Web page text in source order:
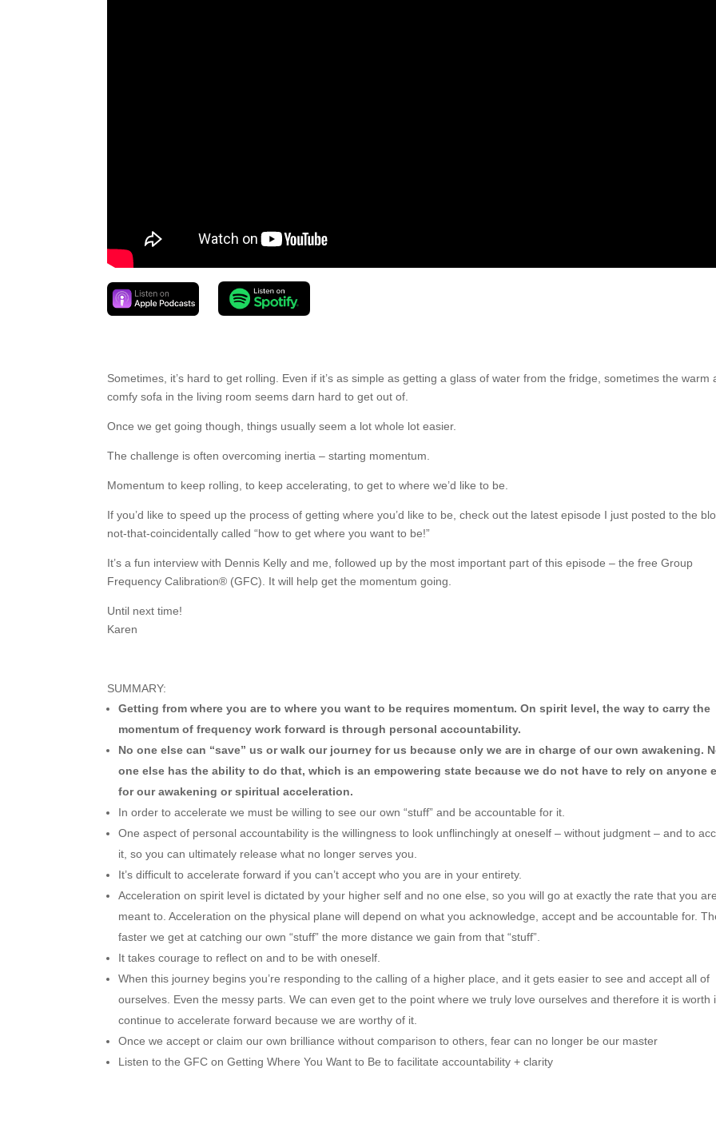
Sometimes, it’s hard to get rolling. Even if it’s as simple as getting a glass of water from the fridge, sometimes the warm
comfy sofa in the living room seems darn hard to get out of.
Once we get going though, things usually seem a lot whole lot easier.
The challenge is often overcoming inertia – starting momentum.
Momentum to keep rolling, to keep accelerating, to get to where we’d like to be.
If you’d like to speed up the process of getting where you’d like to be, check out the latest episode I just posted to the
not-that-coincidentally called “how to get where you want to be!”
It’s a fun interview with Dennis Kelly and me, followed up by the most important part of this episode – the free Group
Frequency Calibration® (GFC). It will help get the momentum going.
Until next time!
Karen
SUMMARY:
Getting from where you are to where you want to be requires momentum. On spirit level, the way to carry the
momentum of frequency work forward is through personal accountability.
No one else can “save” us or walk our journey for us because only we are in charge of our own awakening.
one else has the ability to do that, which is an empowering state because we do not have to rely on anyone
for our awakening or spiritual acceleration.
In order to accelerate we must be willing to see our own “stuff” and be accountable for it.
One aspect of personal accountability is the willingness to look unflinchingly at oneself – without judgment – and to
it, so you can ultimately release what no longer serves you.
It’s difficult to accelerate forward if you can’t accept who you are in your entirety.
Acceleration on spirit level is dictated by your higher self and no one else, so you will go at exactly the rate that you
meant to. Acceleration on the physical plane will depend on what you acknowledge, accept and be accountable for.
faster we get at catching our own “stuff” the more distance we gain from that “stuff”.
It takes courage to reflect on and to be with oneself.
When this journey begins you’re responding to the calling of a higher place, and it gets easier to see and accept all of
ourselves. Even the messy parts. We can even get to the point where we truly love ourselves and therefore it is worth
continue to accelerate forward because we are worthy of it.
Once we accept or claim our own brilliance without comparison to others, fear can no longer be our master
Listen to the GFC on Getting Where You Want to Be to facilitate accountability + clarity